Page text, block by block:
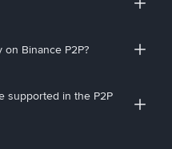
Binance P2P?
supported in the P2P